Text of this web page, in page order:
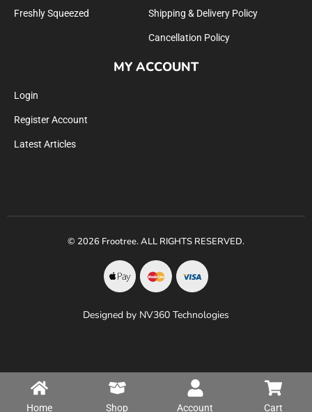
Freshly Squeezed Shipping & Delivery Policy
Cancellation Policy
MY ACCOUNT
Login
Register Account
Latest Articles
© 2026 Frootree. ALL RIGHTS RESERVED.
Designed by NV360 Technologies
Home Shop Account Cart